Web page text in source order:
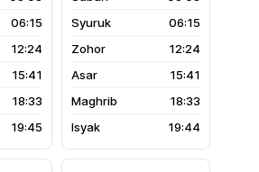
06:15
12:24
15:41
18:33
19:45
06:15
12:24
15:41
18:33
19:44